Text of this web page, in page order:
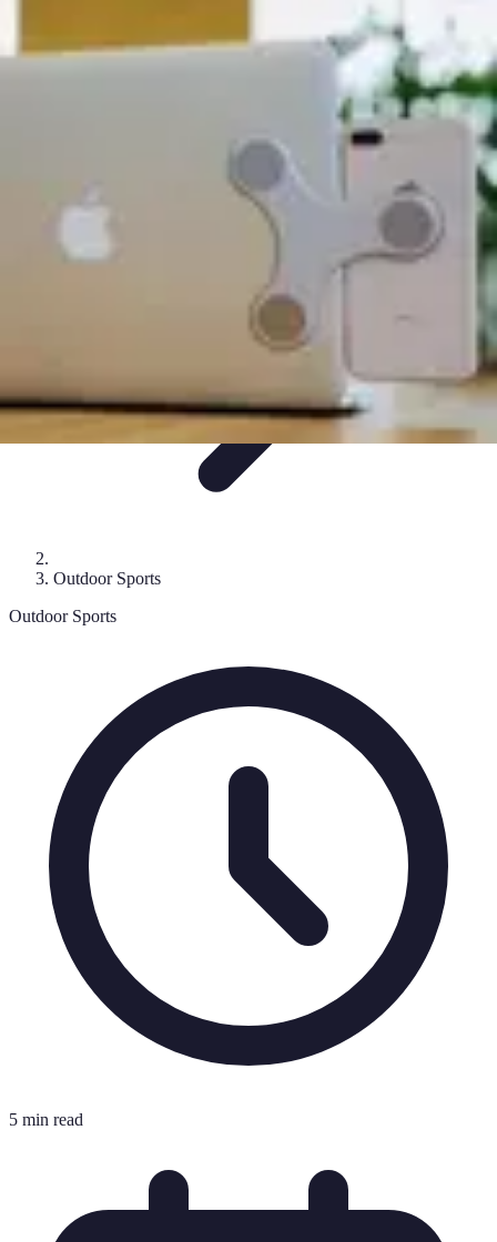
YogaInformatif Conseils PratiquesSports
Aquatiques
Outdoor Sports
Outdoor Sports
5 min read